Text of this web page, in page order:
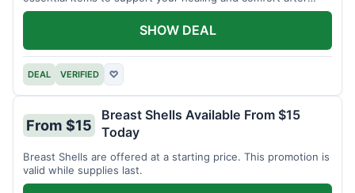
childbirth.
DEAL VERIFIED ♡
SHOW DEAL
From $15
Breast Shells Available From $15
Today
Breast Shells are offered at a starting price. This promotion is
valid while supplies last.